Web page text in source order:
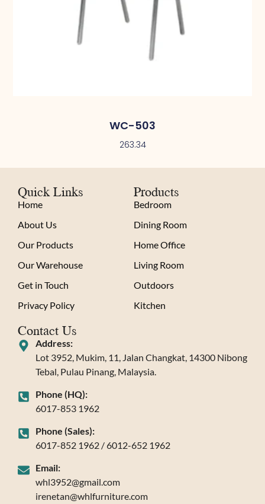
WC-503
263.34
Quick Links
Home
About Us
Our Products
Our Warehouse
Get in Touch
Privacy Policy
Products
Bedroom
Dining Room
Home Office
Living Room
Outdoors
Kitchen
Contact Us
Address:
Lot 3952, Mukim, 11, Jalan Changkat, 14300 Nibong
Tebal, Pulau Pinang, Malaysia.
Phone (HQ):
6017-853 1962
Phone (Sales):
6017-852 1962 / 6012-652 1962
Email:
whl3952@gmail.com
irenetan@whlfurniture.com